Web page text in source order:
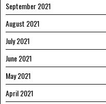
September 2021
August 2021
July 2021
June 2021
May 2021
April 2021